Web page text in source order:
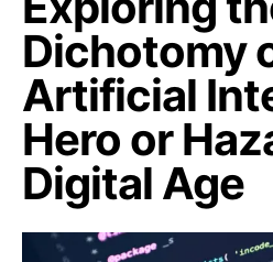
Dichotomy
Artificial
Hero or
Digital Age